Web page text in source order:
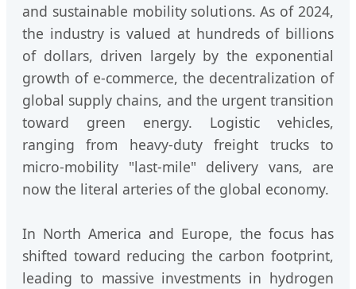
and sustainable mobility solutions. As of 2024,
the industry is valued at hundreds of billions
of dollars, driven largely by the exponential
growth of e-commerce, the decentralization of
global supply chains, and the urgent transition
toward green energy. Logistic vehicles,
ranging from heavy-duty freight trucks to
micro-mobility "last-mile" delivery vans, are
now the literal arteries of the global economy.
In North America and Europe, the focus has
shifted toward reducing the carbon footprint,
leading to massive investments in hydrogen